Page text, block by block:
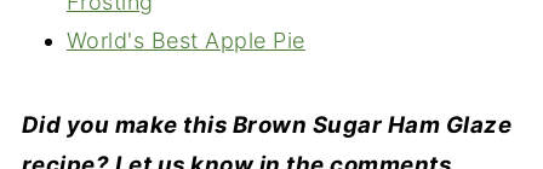
World's Best Apple Pie
Did you make this Brown Sugar Ham Glaze